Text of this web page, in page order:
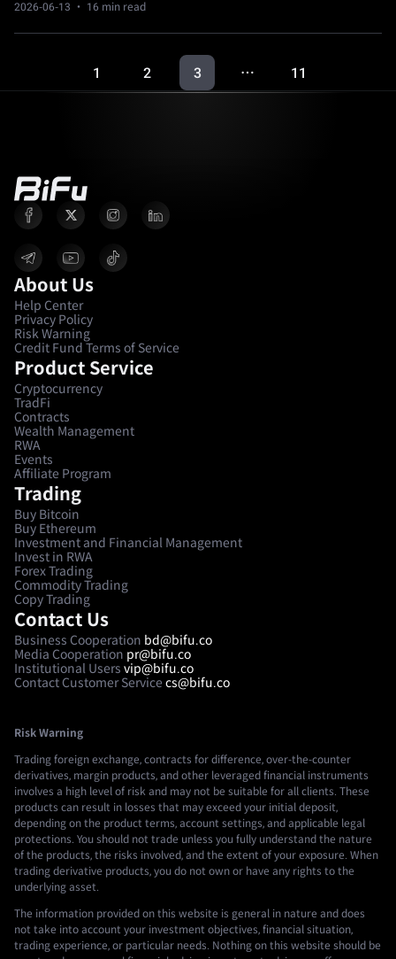
2026-06-13 · 16 min read
1 2 3 … 11
About Us
Help Center
Privacy Policy
Risk Warning
Credit Fund Terms of Service
Product Service
Cryptocurrency
TradFi
Contracts
Wealth Management
RWA
Events
Affiliate Program
Trading
Buy Bitcoin
Buy Ethereum
Investment and Financial Management
Invest in RWA
Forex Trading
Commodity Trading
Copy Trading
Contact Us
Business Cooperation bd@bifu.co
Media Cooperation pr@bifu.co
Institutional Users vip@bifu.co
Contact Customer Service cs@bifu.co
Risk Warning
Trading foreign exchange, contracts for difference, over-the-counter
derivatives, margin products, and other leveraged financial instruments
involves a high level of risk and may not be suitable for all clients. These
products can result in losses that may exceed your initial deposit,
depending on the product terms, account settings, and applicable legal
protections. You should not trade unless you fully understand the nature
of the products, the risks involved, and the extent of your exposure. When
trading derivative products, you do not own or have any rights to the
underlying asset.
The information provided on this website is general in nature and does
not take into account your investment objectives, financial situation,
trading experience, or particular needs. Nothing on this website should be